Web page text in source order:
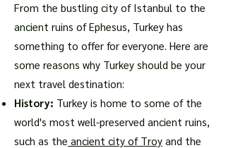
From the bustling city of Istanbul to the
ancient ruins of Ephesus, Turkey has
something to offer for everyone. Here are
some reasons why Turkey should be your
next travel destination:
History: Turkey is home to some of the
world's most well-preserved ancient ruins,
such as the ancient city of Troy and the